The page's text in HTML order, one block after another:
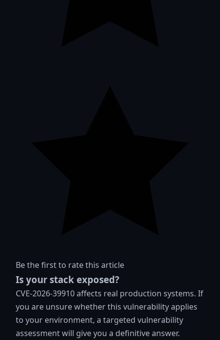
Be the first to rate this article
Is your stack exposed?
CVE-2026-39910 affects real production systems. If
you are unsure whether this vulnerability applies
to your environment, a targeted vulnerability
assessment will give you a definitive answer.